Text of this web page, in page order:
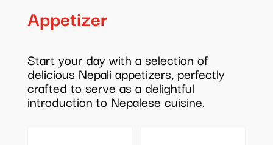
Appetizer
Start your day with a selection of
delicious Nepali appetizers, perfectly
crafted to serve as a delightful
introduction to Nepalese cuisine.